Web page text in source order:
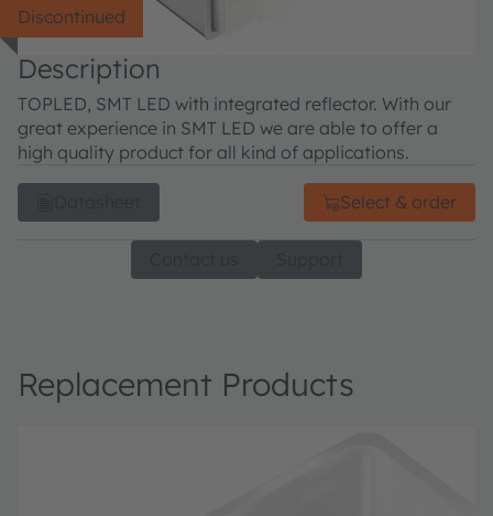
Discontinued
Description
TOPLED, SMT LED with integrated reflector. With our
great experience in SMT LED we are able to offer a
high quality product for all kind of applications.
Select & order
Replacement Products